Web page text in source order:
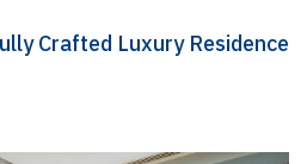
Crafted Luxury Residence